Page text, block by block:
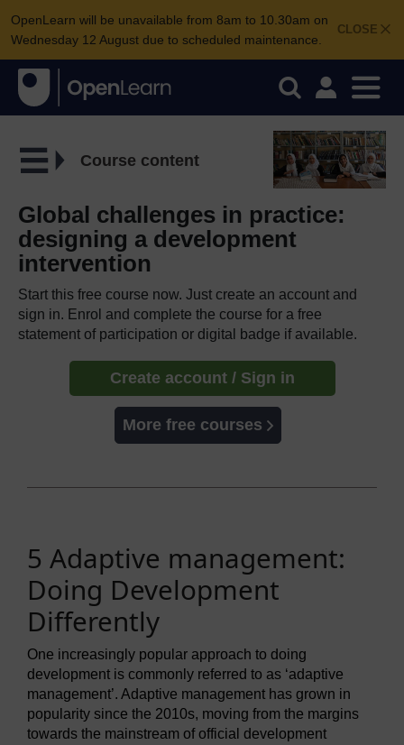
CLOSE
OpenLearn will be unavailable from 8am to 10.30am on
Wednesday 12 August due to scheduled maintenance.
Course content
Global challenges in practice:
designing a development
intervention
Start this free course now. Just create an account and
sign in. Enrol and complete the course for a free
statement of participation or digital badge if available.
Create account / Sign in
More free courses
5 Adaptive management:
Doing Development
Differently
One increasingly popular approach to doing
development is commonly referred to as ‘adaptive
management’. Adaptive management has grown in
popularity since the 2010s, moving from the margins
towards the mainstream of official development